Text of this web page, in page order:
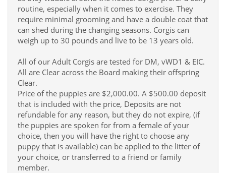
routine, especially when it comes to exercise. They
require minimal grooming and have a double coat that
can shed during the changing seasons. Corgis can
weigh up to 30 pounds and live to be 13 years old.
All of our Adult Corgis are tested for DM, vWD1 & EIC.
All are Clear across the Board making their offspring
Clear.
Price of the puppies are $2,000.00. A $500.00 deposit
that is included with the price, Deposits are not
refundable for any reason, but they do not expire, (if
the puppies are spoken for from a female of your
choice, then you will have the right to choose any
puppy that is available) can be applied to the litter of
your choice, or transferred to a friend or family
member.